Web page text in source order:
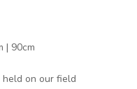
| 90cm
on our field